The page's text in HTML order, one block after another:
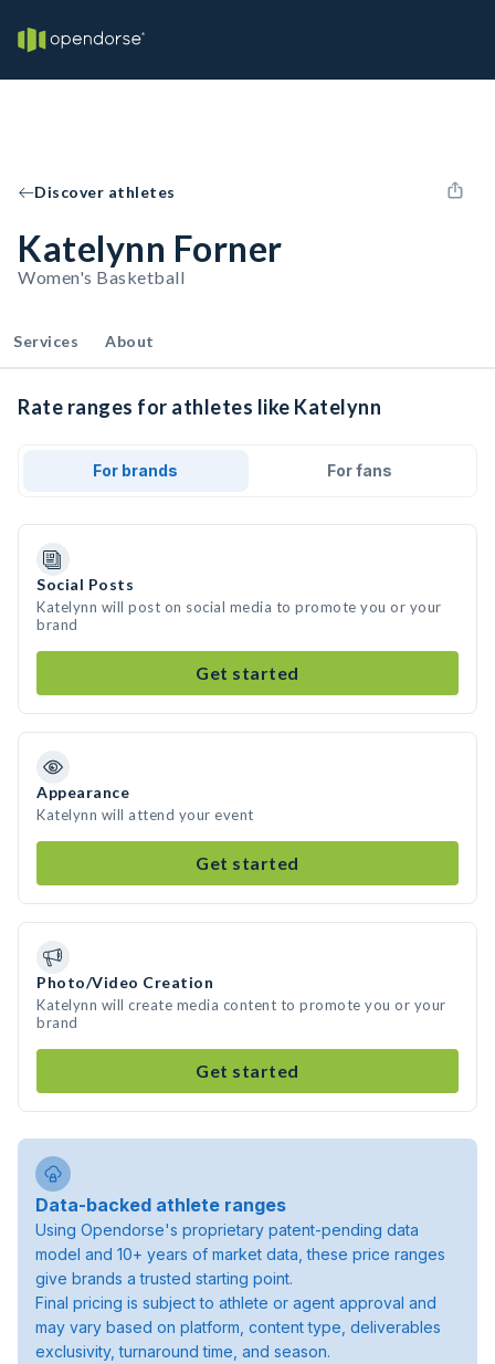
Discover athletes
Katelynn Forner
Women's Basketball
Services About
Rate ranges for athletes like Katelynn
For brands For fans
Social Posts
Katelynn will post on social media to promote you or your
brand
Get started
Appearance
Katelynn will attend your event
Get started
Photo/Video Creation
Katelynn will create media content to promote you or your
brand
Get started
Data-backed athlete ranges
Using Opendorse's proprietary patent-pending data
model and 10+ years of market data, these price ranges
give brands a trusted starting point.
Final pricing is subject to athlete or agent approval and
may vary based on platform, content type, deliverables
exclusivity, turnaround time, and season.